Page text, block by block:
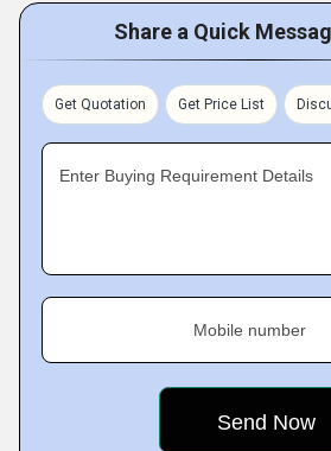
Share a Quick
Get Quotation Get Price List
Enter Buying Requirement Details
Mobile number